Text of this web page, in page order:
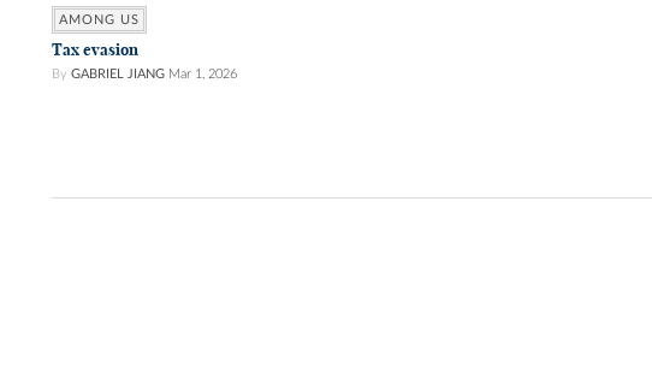
AMONG US
Tax evasion
By GABRIEL JIANG Mar 1, 2026